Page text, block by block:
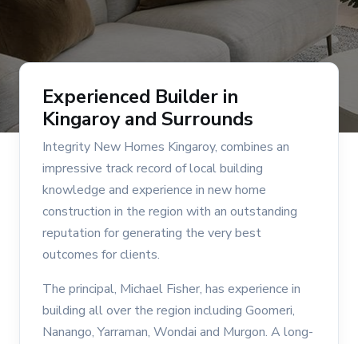
Experienced Builder in
Kingaroy and Surrounds
Integrity New Homes Kingaroy, combines an
impressive track record of local building
knowledge and experience in new home
construction in the region with an outstanding
reputation for generating the very best
outcomes for clients.
The principal, Michael Fisher, has experience in
building all over the region including Goomeri,
Nanango, Yarraman, Wondai and Murgon. A long-